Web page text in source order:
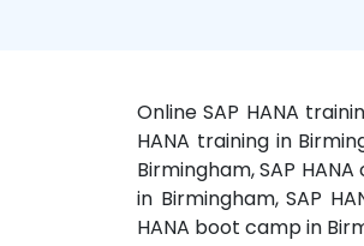
Online SAP HANA
HANA training in
Birmingham, SAP
in Birmingham, SAP
HANA boot camp in